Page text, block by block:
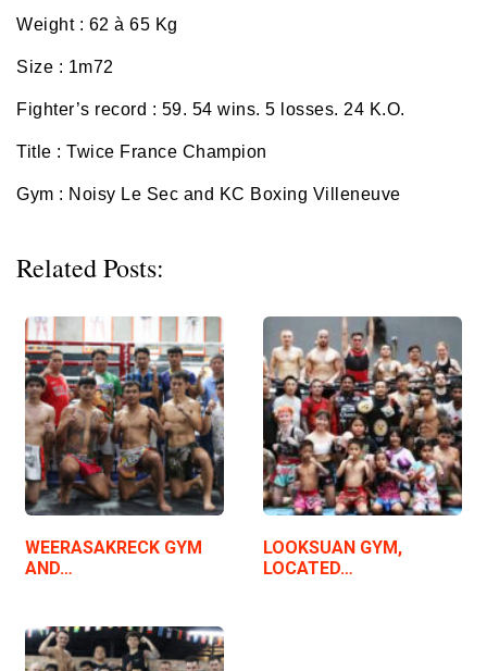
Weight : 62 à 65 Kg
Size : 1m72
Fighter’s record : 59. 54 wins. 5 losses. 24 K.O.
Title : Twice France Champion
Gym : Noisy Le Sec and KC Boxing Villeneuve
Related Posts:
WEERASAKRECK GYM
AND…
LOOKSUAN GYM,
LOCATED…